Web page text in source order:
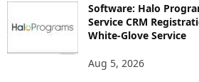
Software: Halo
Service CRM
White-Glove Service
Aug 5, 2026